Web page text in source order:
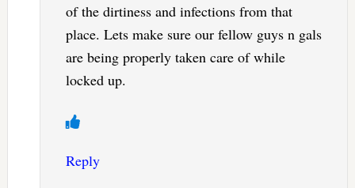
of the dirtiness and infections from that
place. Lets make sure our fellow guys n gals
are being properly taken care of while
locked up.
Reply